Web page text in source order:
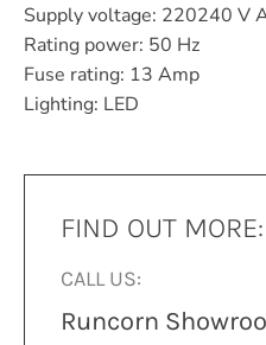
Supply voltage: 220240 V
Rating power: 50 Hz
Fuse rating: 13 Amp
Lighting: LED
FIND OUT MORE:
CALL US:
Runcorn